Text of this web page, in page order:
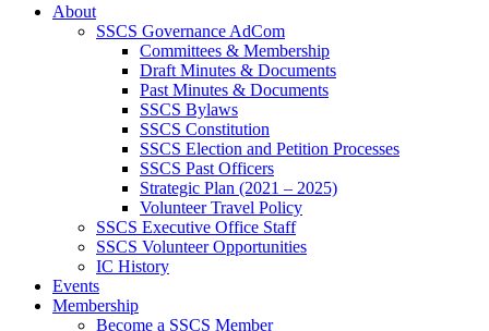
About
SSCS Governance AdCom
Committees & Membership
Draft Minutes & Documents
Past Minutes & Documents
SSCS Bylaws
SSCS Constitution
SSCS Election and Petition Processes
SSCS Past Officers
Strategic Plan (2021 – 2025)
Volunteer Travel Policy
SSCS Executive Office Staff
SSCS Volunteer Opportunities
IC History
Events
Membership
Become a SSCS Member